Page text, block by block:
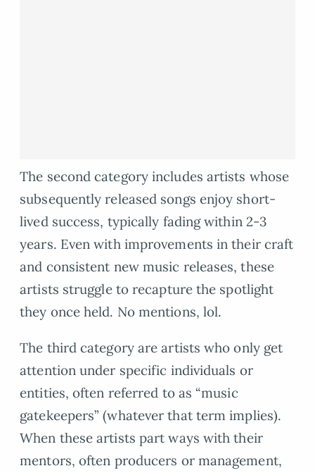
The second category includes artists whose
subsequently released songs enjoy short-
lived success, typically fading within 2-3
years. Even with improvements in their craft
and consistent new music releases, these
artists struggle to recapture the spotlight
they once held. No mentions, lol.
The third category are artists who only get
attention under specific individuals or
entities, often referred to as “music
gatekeepers” (whatever that term implies).
When these artists part ways with their
mentors, often producers or management,